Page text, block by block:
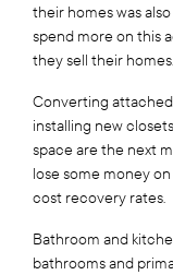
their homes was
spend more on this
they sell their homes.
Converting
installing new
space are the next
lose some money
cost recovery rates.
Bathroom and
bathrooms and